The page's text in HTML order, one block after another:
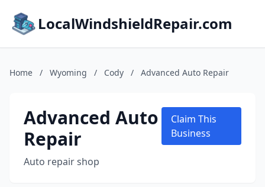
LocalWindshieldRepair.com
Home / Wyoming / Cody / Advanced Auto Repair
Advanced Auto
Repair
Auto repair shop
Claim This
Business